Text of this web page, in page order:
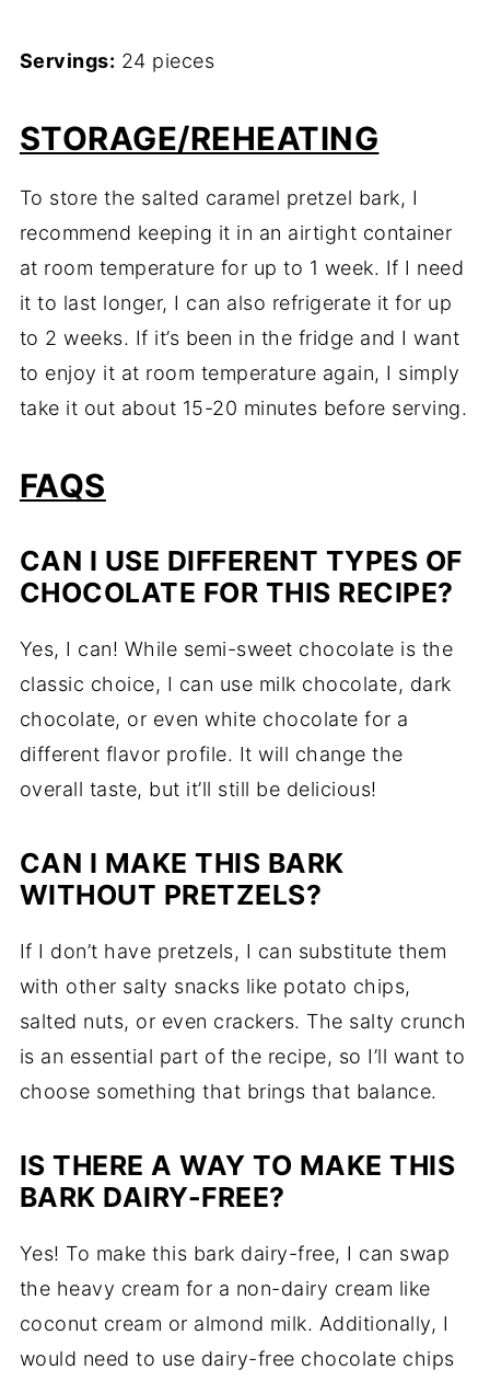
Servings: 24 pieces
STORAGE/REHEATING
To store the salted caramel pretzel bark, I
recommend keeping it in an airtight container
at room temperature for up to 1 week. If I need
it to last longer, I can also refrigerate it for up
to 2 weeks. If it’s been in the fridge and I want
to enjoy it at room temperature again, I simply
take it out about 15-20 minutes before serving.
FAQS
CAN I USE DIFFERENT TYPES OF
CHOCOLATE FOR THIS RECIPE?
Yes, I can! While semi-sweet chocolate is the
classic choice, I can use milk chocolate, dark
chocolate, or even white chocolate for a
different flavor profile. It will change the
overall taste, but it’ll still be delicious!
CAN I MAKE THIS BARK
WITHOUT PRETZELS?
If I don’t have pretzels, I can substitute them
with other salty snacks like potato chips,
salted nuts, or even crackers. The salty crunch
is an essential part of the recipe, so I’ll want to
choose something that brings that balance.
IS THERE A WAY TO MAKE THIS
BARK DAIRY-FREE?
Yes! To make this bark dairy-free, I can swap
the heavy cream for a non-dairy cream like
coconut cream or almond milk. Additionally, I
would need to use dairy-free chocolate chips